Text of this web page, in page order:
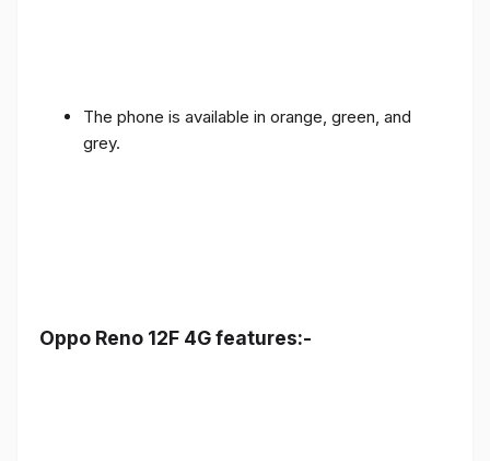
The phone is available in orange, green, and
grey.
Oppo Reno 12F 4G features:-